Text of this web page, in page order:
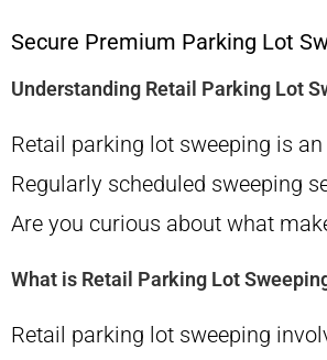
Secure Premium Parking Lot
Understanding Retail Parking Lot
Retail parking lot sweeping is
Regularly scheduled sweeping
Are you curious about what
What is Retail Parking Lot
Retail parking lot sweeping